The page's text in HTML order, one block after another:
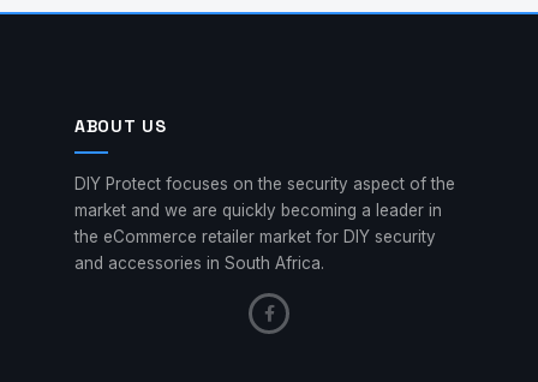
ABOUT US
DIY Protect focuses on the security aspect of the
market and we are quickly becoming a leader in
the eCommerce retailer market for DIY security
and accessories in South Africa.